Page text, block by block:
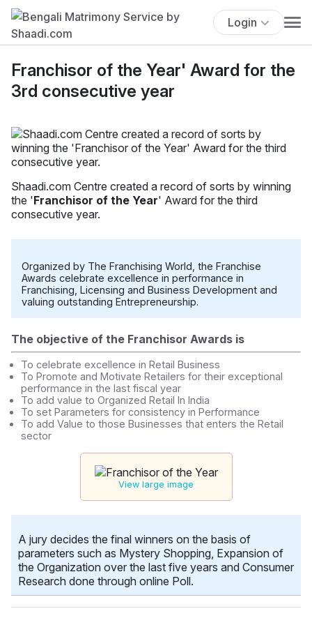
Login
Franchisor of the Year' Award for the
3rd consecutive year
Shaadi.com Centre created a record of sorts by winning
the 'Franchisor of the Year' Award for the third
consecutive year.
Organized by The Franchising World, the Franchise
Awards celebrate excellence in performance in
Franchising, Licensing and Business Development and
valuing outstanding Entrepreneurship.
The objective of the Franchisor Awards is
To celebrate excellence in Retail Business
To Promote and Motivate Retailers for their exceptional
performance in the last fiscal year
To add value to Organized Retail In India
To set Parameters for consistency in Performance
To add Value to those Businesses that enters the Retail
sector
View large image
A jury decides the final winners on the basis of
parameters such as Mystery Shopping, Expansion of
the Organization over the last five years and Consumer
Research done through online Poll.